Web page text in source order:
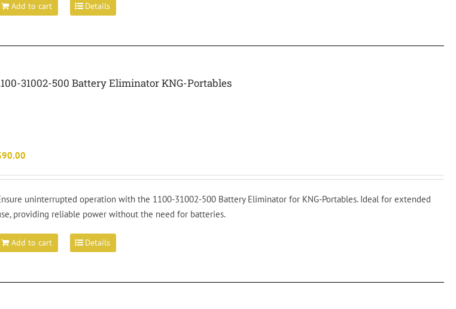
Add to cart Details
31002-500 Battery Eliminator KNG-Portables
90.00
uninterrupted operation with the 1100-31002-500 Battery Eliminator for KNG-Portables. Ideal for extended
providing reliable power without the need for batteries.
Add to cart Details